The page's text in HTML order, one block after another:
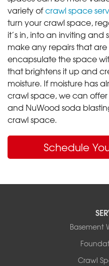
variety ofcrawl space
turn your crawl space,
it’s in, into an inviting
make any repairs that
encapsulate the space
that brightens it up and
moisture. If moisture has
crawl space, we can
and NuWood soda
crawl space.
Schedule
Basement
Crawl